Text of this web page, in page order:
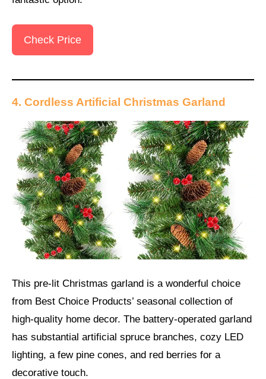
Check Price
4. Cordless Artificial Christmas Garland
This pre-lit Christmas garland is a wonderful choice
from Best Choice Products’ seasonal collection of
high-quality home decor. The battery-operated garland
has substantial artificial spruce branches, cozy LED
lighting, a few pine cones, and red berries for a
decorative touch.